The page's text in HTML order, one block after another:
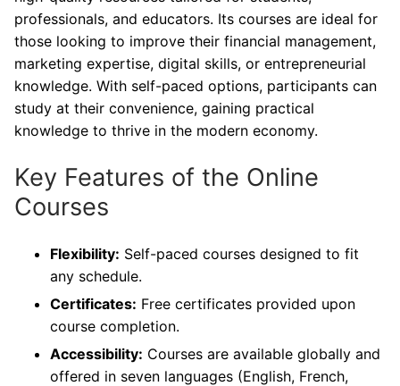
professionals, and educators. Its courses are ideal for
those looking to improve their financial management,
marketing expertise, digital skills, or entrepreneurial
knowledge. With self-paced options, participants can
study at their convenience, gaining practical
knowledge to thrive in the modern economy.
Key Features of the Online
Courses
Flexibility: Self-paced courses designed to fit
any schedule.
Certificates: Free certificates provided upon
course completion.
Accessibility: Courses are available globally and
offered in seven languages (English, French,